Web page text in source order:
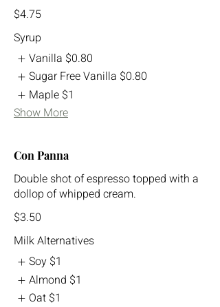
$4.75
Syrup
Vanilla $0.80
Sugar Free Vanilla $0.80
Maple $1
Show More
Con Panna
Double shot of espresso topped with a
dollop of whipped cream.
$3.50
Milk Alternatives
Soy $1
Almond $1
Oat $1